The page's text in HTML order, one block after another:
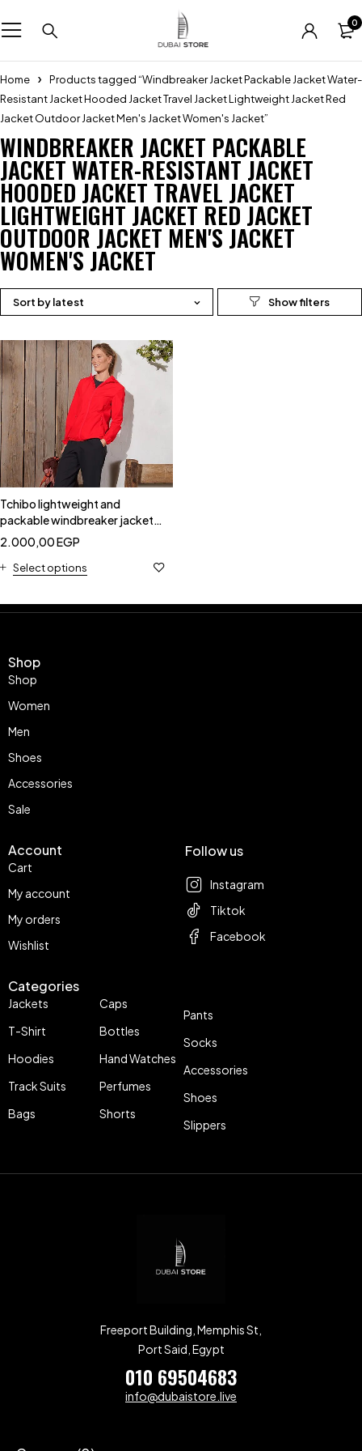
0
Home
Products tagged “Windbreaker Jacket Packable Jacket Water-
Resistant Jacket Hooded Jacket Travel Jacket Lightweight Jacket Red
Jacket Outdoor Jacket Men's Jacket Women's Jacket”
WINDBREAKER JACKET PACKABLE
JACKET WATER-RESISTANT JACKET
HOODED JACKET TRAVEL JACKET
LIGHTWEIGHT JACKET RED JACKET
OUTDOOR JACKET MEN'S JACKET
WOMEN'S JACKET
Sort by latest
Tchibo lightweight and
packable windbreaker jacket-
Tchibo 182008
2.000,00EGP
Select options
Shop
Shop
Women
Men
Shoes
Accessories
Sale
Account
Cart
My account
My orders
Wishlist
Categories
Jackets
T-Shirt
Hoodies
Track Suits
Bags
Caps
Bottles
Hand Watches
Perfumes
Shorts
Pants
Socks
Accessories
Shoes
Slippers
Follow us
Instagram
Tiktok
Facebook
Freeport Building, Memphis St,
Port Said, Egypt
010 69504683
info@dubaistore.live